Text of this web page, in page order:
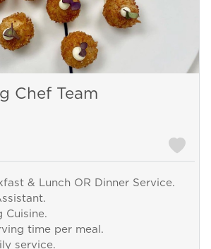
Chef Team
& Lunch OR Dinner Service.
Cuisine.
time per meal.
service.